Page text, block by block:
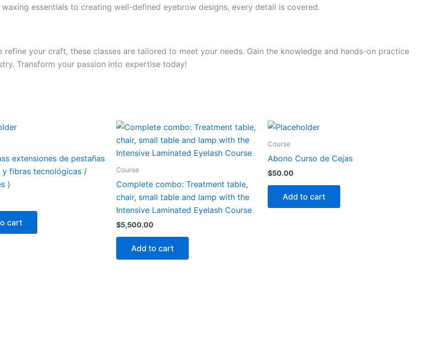
essentials to creating well-defined eyebrow designs, every detail is covered.
your craft, these classes are tailored to meet your needs. Gain the knowledge and hands-on practice
Transform your passion into expertise today!
extensiones de pestañas
y fibras tecnológicas /
)
cart
Course
Complete combo: Treatment table,
chair, small table and lamp with the
Intensive Laminated Eyelash Course
$5,500.00
Add to cart
Course
Abono Curso de Cejas
$50.00
Add to cart